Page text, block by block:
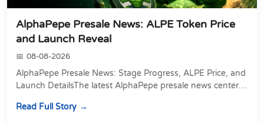
AlphaPepe Presale News: ALPE Token Price
and Launch Reveal
08-08-2026
AlphaPepe Presale News: Stage Progress, ALPE Price, and
Launch DetailsThe latest AlphaPepe presale news centers
Read Full Story